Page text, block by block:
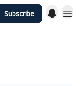
Subscribe